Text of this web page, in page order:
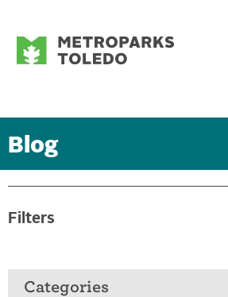
Blog
Filters
Categories